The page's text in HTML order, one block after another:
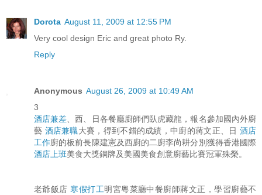
Dorota August 11, 2009 at 12:55 PM
Very cool design Eric and great photo Ry.
Reply
Anonymous August 26, 2009 at 10:49 AM
3
酒店兼差 、西、日各餐廳廚師們臥虎藏龍，報名參加國內外廚
藝 酒店兼職大賽，得到不錯的成績，中廚的蔣文正、日 酒店
工作廚的板前長陳建憲及西廚的二廚李尚耕分別獲得香港國際
酒店上班美食大獎銅牌及美國美食創意廚藝比賽冠軍殊榮。
老爺飯店 寒假打工明宮粵菜廳中餐廚師蔣文正，學習廚藝不